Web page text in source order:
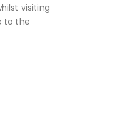
visiting
to the